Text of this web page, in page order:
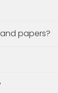
papers?